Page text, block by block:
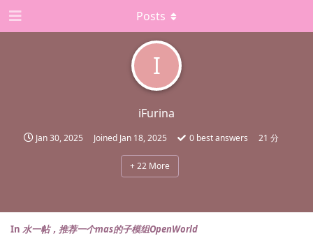
I
iFurina
Jan 30, 2025 Joined Jan 18, 2025 0 best answers 21 分
+22More
Posts
In 水一帖，推荐一个mas的子模组OpenWorld